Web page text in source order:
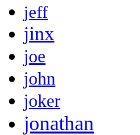
jeff
jinx
joe
john
joker
jonathan